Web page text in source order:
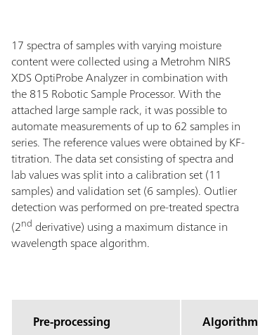
17 spectra of samples with varying moisture
content were collected using a Metrohm NIRS
XDS OptiProbe Analyzer in combination with
the 815 Robotic Sample Processor. With the
attached large sample rack, it was possible to
automate measurements of up to 62 samples in
series. The reference values were obtained by KF-
titration. The data set consisting of spectra and
lab values was split into a calibration set (11
samples) and validation set (6 samples). Outlier
detection was performed on pre-treated spectra
(2nd derivative) using a maximum distance in
wavelength space algorithm.
Pre-processing Algorithm